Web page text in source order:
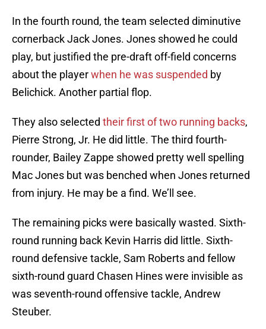
In the fourth round, the team selected diminutive
cornerback Jack Jones. Jones showed he could
play, but justified the pre-draft off-field concerns
about the playerwhen he was suspended by
Belichick. Another partial flop.
They also selected their first of two running backs,
Pierre Strong, Jr. He did little. The third fourth-
rounder, Bailey Zappe showed pretty well spelling
Mac Jones but was benched when Jones returned
from injury. He may be a find. We’ll see.
The remaining picks were basically wasted. Sixth-
round running back Kevin Harris did little. Sixth-
round defensive tackle, Sam Roberts and fellow
sixth-round guard Chasen Hines were invisible as
was seventh-round offensive tackle, Andrew
Steuber.